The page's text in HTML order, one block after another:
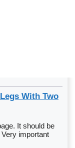
With Two
It should be
important